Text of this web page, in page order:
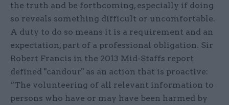
the truth and be forthcoming, especially if doing
so reveals something difficult or uncomfortable.
A duty to do so means it is a requirement and an
expectation, part of a professional obligation. Sir
Robert Francis in the 2013 Mid-Staffs report
defined "candour" as an action that is proactive:
“The volunteering of all relevant information to
persons who have or may have been harmed by